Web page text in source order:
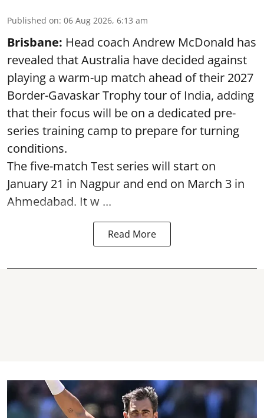
Published on: 06 Aug 2026, 6:13 am
Brisbane: Head coach Andrew McDonald has
revealed that Australia have decided against
playing a warm-up match ahead of their 2027
Border-Gavaskar Trophy tour of India, adding
that their focus will be on a dedicated pre-
series training camp to prepare for turning
conditions.
The five-match Test series will start on
January 21 in Nagpur and end on March 3 in
Ahmedabad. It w ...
Read More